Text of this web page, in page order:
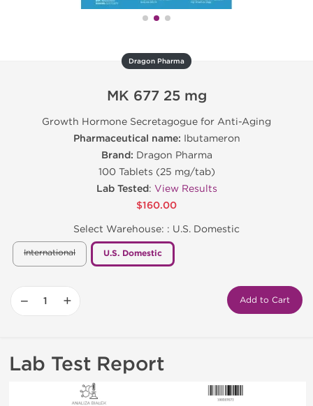
Dragon Pharma
MK 677 25 mg
Growth Hormone Secretagogue for Anti-Aging
Pharmaceutical name: Ibutameron
Brand: Dragon Pharma
100 Tablets (25 mg/tab)
Lab Tested: View Results
$160.00
Select Warehouse: : U.S. Domestic
International U.S. Domestic
− + Add to Cart
Lab Test Report